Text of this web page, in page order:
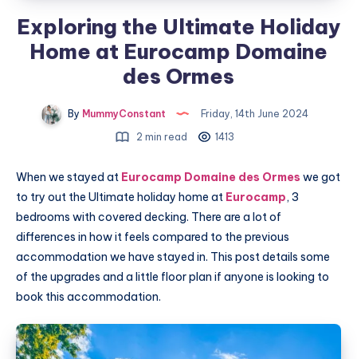
Exploring the Ultimate Holiday
Home at Eurocamp Domaine
des Ormes
By MummyConstant
Friday, 14th June 2024
2 min read
1413
When we stayed at Eurocamp Domaine des Ormes we got
to try out the Ultimate holiday home at Eurocamp, 3
bedrooms with covered decking. There are a lot of
differences in how it feels compared to the previous
accommodation we have stayed in. This post details some
of the upgrades and a little floor plan if anyone is looking to
book this accommodation.